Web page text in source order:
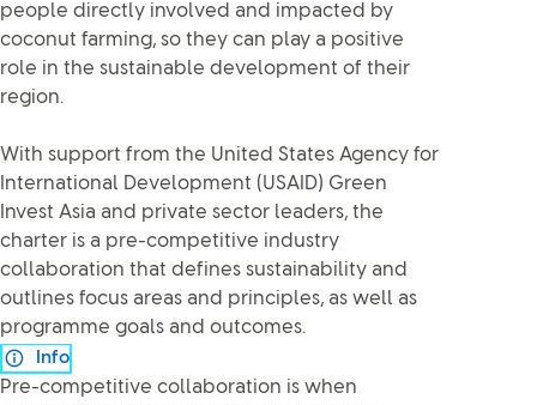
people directly involved and impacted by
coconut farming, so they can play a positive
role in the sustainable development of their
region.
With support from the United States Agency for
International Development (USAID) Green
Invest Asia and private sector leaders, the
charter is a pre-competitive industry
collaboration that defines sustainability and
outlines focus areas and principles, as well as
programme goals and outcomes.
Info
Pre-competitive collaboration is when